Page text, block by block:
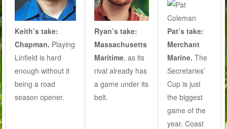
Keith’s take:
Chapman. Playing
Linfield is hard
enough without it
being a road
season opener.
Ryan’s take:
Massachusetts
Maritime, as its
rival already has
a game under its
belt.
Pat’s take:
Merchant
Marine. The
Secretaries’
Cup is just
the biggest
game of the
year. Coast